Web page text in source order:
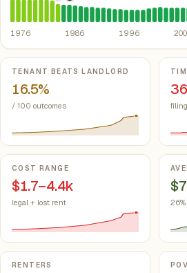
1976 1986 1996
Key metrics
TENANT BEATS LANDLORD
16.5%
/ 100 outcomes
COST RANGE
$1.7–4.4k
legal + lost rent
RENTERS